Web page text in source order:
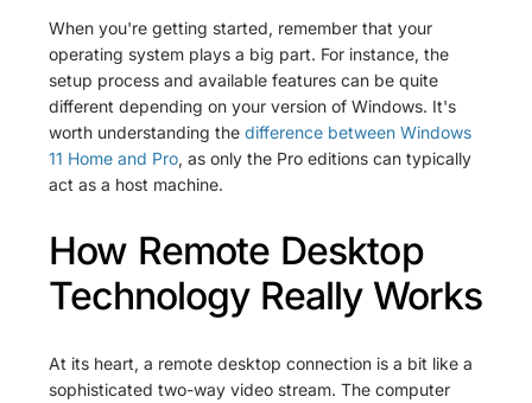
When you're getting started, remember that your
operating system plays a big part. For instance, the
setup process and available features can be quite
different depending on your version of Windows. It's
worth understanding thedifference between Windows
11 Home and Pro, as only the Pro editions can typically
act as a host machine.
How Remote Desktop
Technology Really Works
At its heart, a remote desktop connection is a bit like a
sophisticated two-way video stream. The computer